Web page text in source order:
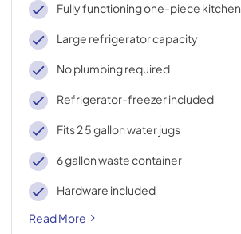
Fully functioning one-piece kitchen
Large refrigerator capacity
No plumbing required
Refrigerator-freezer included
Fits 2 5 gallon water jugs
6 gallon waste container
Hardware included
Read More